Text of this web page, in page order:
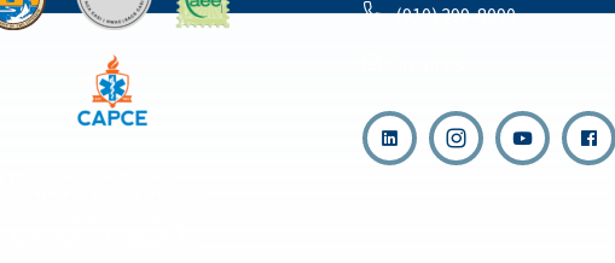
(910) 399-8090